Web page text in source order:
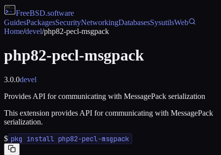
FreeBSD.software
GuidesPackagesSecurityNetworkingDatabasesSysutilsWeb
Home/devel/php82-pecl-msgpack
php82-pecl-msgpack
3.0.0devel
Provides API for communicating with MessagePack serialization
This extension provides API for communicating with MessagePack
serialization.
$ pkg install php82-pecl-msgpack